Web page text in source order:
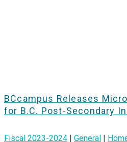
BCcampus Releases
for B.C. Post-Secondary
Fiscal 2023-2024 | General |